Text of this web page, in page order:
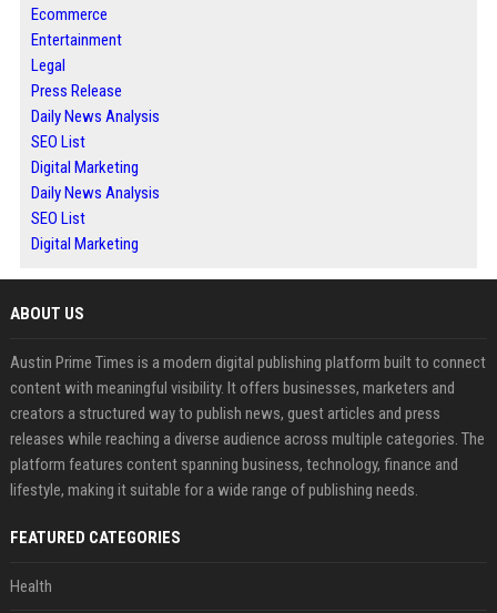
Ecommerce
Entertainment
Legal
Press Release
Daily News Analysis
SEO List
Digital Marketing
Daily News Analysis
SEO List
Digital Marketing
ABOUT US
Austin Prime Times is a modern digital publishing platform built to connect
content with meaningful visibility. It offers businesses, marketers and
creators a structured way to publish news, guest articles and press
releases while reaching a diverse audience across multiple categories. The
platform features content spanning business, technology, finance and
lifestyle, making it suitable for a wide range of publishing needs.
FEATURED CATEGORIES
Health